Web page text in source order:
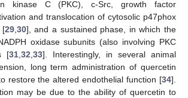
kinase C (PKC), c-Src, growth factor
and translocation of cytosolic p47phox
[29, 30], and a sustained phase, in which the
oxidase subunits (also involving PKC
[31 32 33]. Interestingly, in several animal
long term administration of quercetin
restore the altered endothelial function [34].
may be due to the ability of quercetin to